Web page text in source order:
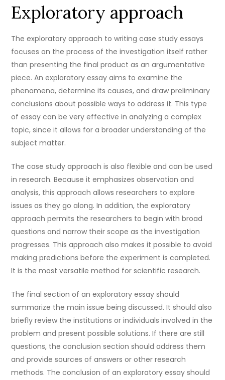
Exploratory approach
The exploratory approach to writing case study essays
focuses on the process of the investigation itself rather
than presenting the final product as an argumentative
piece. An exploratory essay aims to examine the
phenomena, determine its causes, and draw preliminary
conclusions about possible ways to address it. This type
of essay can be very effective in analyzing a complex
topic, since it allows for a broader understanding of the
subject matter.
The case study approach is also flexible and can be used
in research. Because it emphasizes observation and
analysis, this approach allows researchers to explore
issues as they go along. In addition, the exploratory
approach permits the researchers to begin with broad
questions and narrow their scope as the investigation
progresses. This approach also makes it possible to avoid
making predictions before the experiment is completed.
It is the most versatile method for scientific research.
The final section of an exploratory essay should
summarize the main issue being discussed. It should also
briefly review the institutions or individuals involved in the
problem and present possible solutions. If there are still
questions, the conclusion section should address them
and provide sources of answers or other research
methods. The conclusion of an exploratory essay should